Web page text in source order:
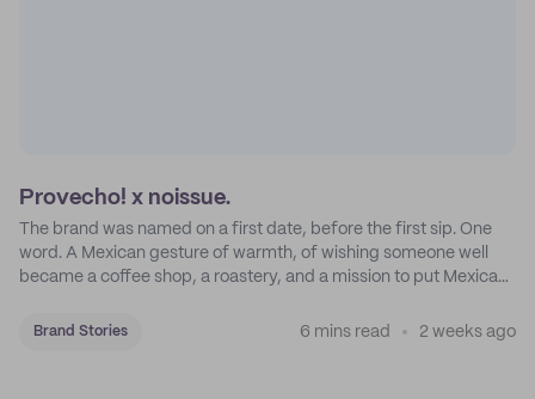
Provecho! x noissue.
The brand was named on a first date, before the first sip. One
word. A Mexican gesture of warmth, of wishing someone well
became a coffee shop, a roastery, and a mission to put Mexican
Brand Stories 6 mins read 2 weeks ago